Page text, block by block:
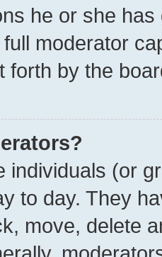
he or she
moderator
forth by the
individuals (or
to day. They
move, delete